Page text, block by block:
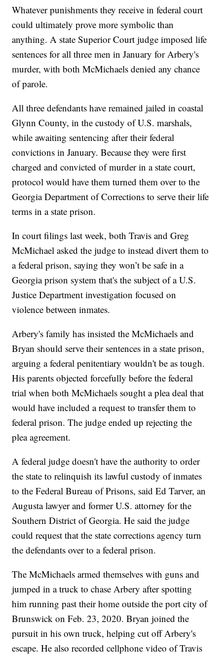
Whatever punishments they receive in federal court
could ultimately prove more symbolic than
anything. A state Superior Court judge imposed life
sentences for all three men in January for Arbery's
murder, with both McMichaels denied any chance
of parole.
All three defendants have remained jailed in coastal
Glynn County, in the custody of U.S. marshals,
while awaiting sentencing after their federal
convictions in January. Because they were first
charged and convicted of murder in a state court,
protocol would have them turned them over to the
Georgia Department of Corrections to serve their life
terms in a state prison.
In court filings last week, both Travis and Greg
McMichael asked the judge to instead divert them to
a federal prison, saying they won’t be safe in a
Georgia prison system that's the subject of a U.S.
Justice Department investigation focused on
violence between inmates.
Arbery's family has insisted the McMichaels and
Bryan should serve their sentences in a state prison,
arguing a federal penitentiary wouldn't be as tough.
His parents objected forcefully before the federal
trial when both McMichaels sought a plea deal that
would have included a request to transfer them to
federal prison. The judge ended up rejecting the
plea agreement.
A federal judge doesn't have the authority to order
the state to relinquish its lawful custody of inmates
to the Federal Bureau of Prisons, said Ed Tarver, an
Augusta lawyer and former U.S. attorney for the
Southern District of Georgia. He said the judge
could request that the state corrections agency turn
the defendants over to a federal prison.
The McMichaels armed themselves with guns and
jumped in a truck to chase Arbery after spotting
him running past their home outside the port city of
Brunswick on Feb. 23, 2020. Bryan joined the
pursuit in his own truck, helping cut off Arbery's
escape. He also recorded cellphone video of Travis